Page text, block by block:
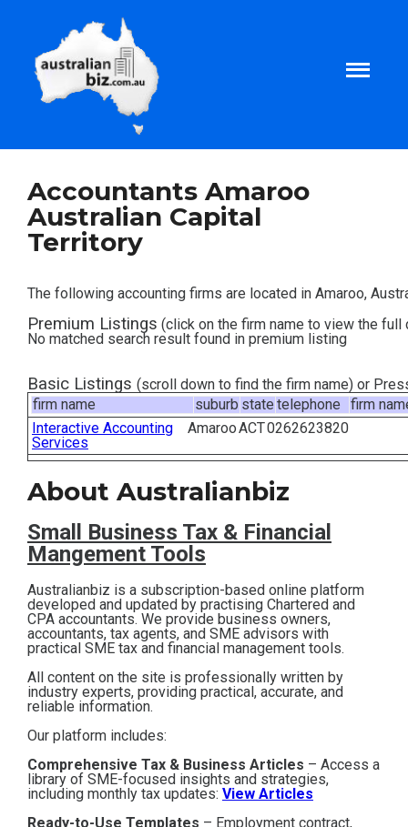
About
Business Templates
Tax and Finance Calculators
Contact
Subscribe
Accountants Amaroo
Australian Capital
Territory
The following accounting firms are located in Amaroo,
Premium Listings (click on the firm name to view the full
No matched search result found in premium listing
Basic Listings (scroll down to find the firm name) or
firm name
suburb state telephone
firm
Interactive Accounting
Services
AmarooACT0262623820
About Australianbiz
Small Business Tax & Financial
Mangement Tools
Australianbiz is a subscription-based online platform
developed and updated by practising Chartered and
CPA accountants. We provide business owners,
accountants, tax agents, and SME advisors with
practical SME tax and financial management tools.
All content on the site is professionally written by
industry experts, providing practical, accurate, and
reliable information.
Our platform includes:
Comprehensive Tax & Business Articles – Access a
library of SME-focused insights and strategies,
including monthly tax updates: View Articles
Ready-to-Use Templates – Employment contract,